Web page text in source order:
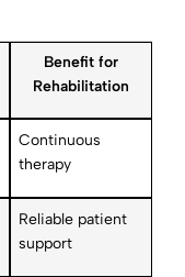
Benefit for
Rehabilitation
Continuous
therapy
Reliable patient
support